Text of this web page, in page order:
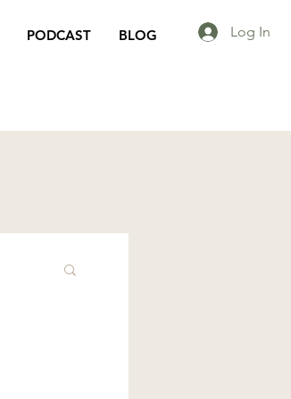
PODCAST BLOG Log In